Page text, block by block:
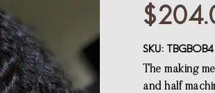
SKU: TBGBOB4
The making
and half